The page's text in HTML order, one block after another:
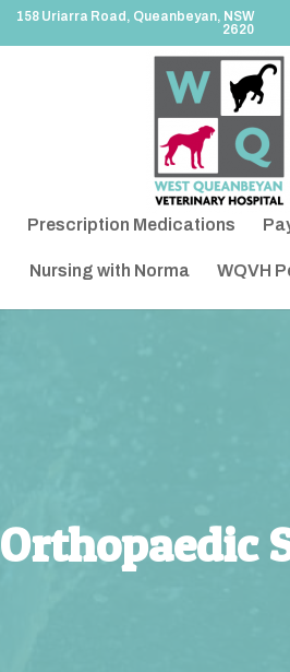
158 Uriarra Road, Queanbeyan, NSW
2620
Prescription Medications
Nursing with Norma WQVH
Orthopaedic